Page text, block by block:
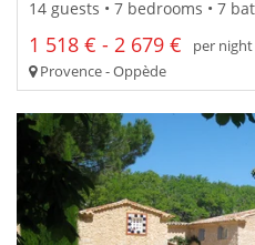
14 guests • 7 bedrooms • 7
1 518 € - 2 679 € per night
Provence - Oppède